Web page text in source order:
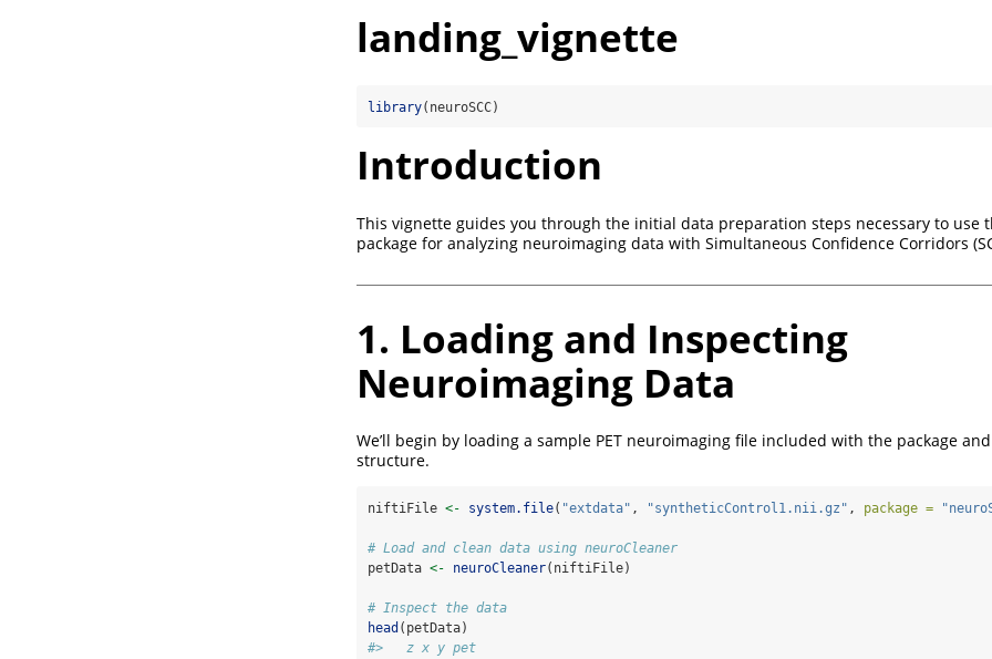
landing_vignette
library(neuroSCC)
Introduction
This vignette guides you through the initial data preparation steps necessary to use
package for analyzing neuroimaging data with Simultaneous Confidence Corridors
1. Loading and Inspecting
Neuroimaging Data
We’ll begin by loading a sample PET neuroimaging file included with the package
structure.
niftiFile <- system.file( "extdata" , "syntheticControl1.nii.gz" , package =
# Load and clean data using neuroCleaner
petData <- neuroCleaner(niftiFile)
# Inspect the data
head (petData)
#>   z x y pet